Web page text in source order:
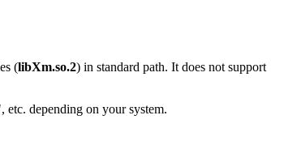
(libXm.so.2) in standard path. It does not support
depending on your system.